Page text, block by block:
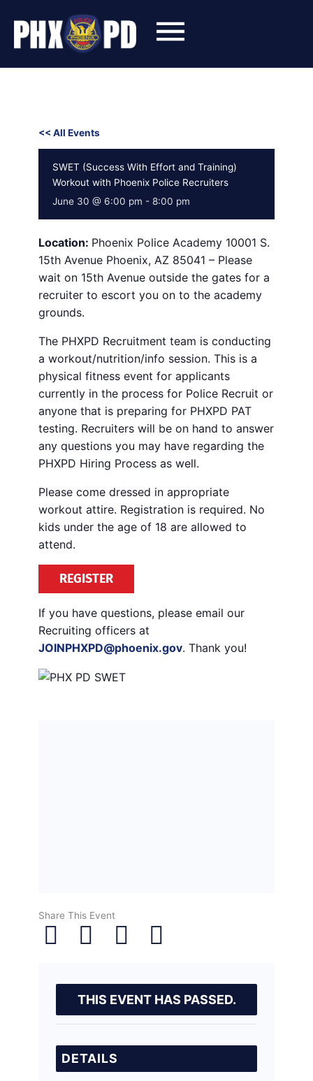
content
<< All Events
SWET (Success With Effort and Training)
Workout with Phoenix Police Recruiters
June 30 @ 6:00 pm - 8:00 pm
Location: Phoenix Police Academy 10001 S.
15th Avenue Phoenix, AZ 85041 – Please
wait on 15th Avenue outside the gates for a
recruiter to escort you on to the academy
grounds.
The PHXPD Recruitment team is conducting
a workout/nutrition/info session. This is a
physical fitness event for applicants
currently in the process for Police Recruit or
anyone that is preparing for PHXPD PAT
testing. Recruiters will be on hand to answer
any questions you may have regarding the
PHXPD Hiring Process as well.
Please come dressed in appropriate
workout attire. Registration is required. No
kids under the age of 18 are allowed to
attend.
REGISTER
If you have questions, please email our
Recruiting officers at
JOINPHXPD@phoenix.gov. Thank you!
Share This Event
THIS EVENT HAS PASSED.
DETAILS